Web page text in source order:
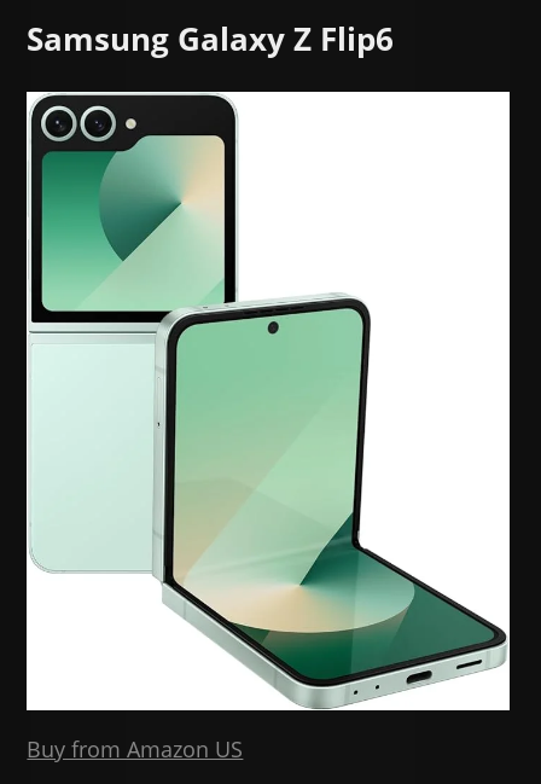
Samsung Galaxy Z Flip6
Buy from Amazon US